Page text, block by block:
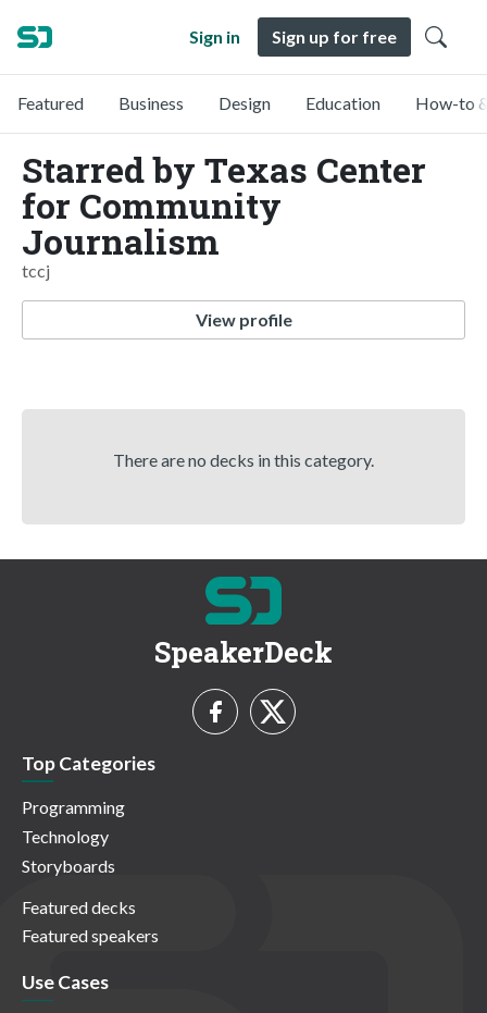
Sign in Sign up for free
Featured Business Design Education How-to
Starred by Texas Center
for Community
Journalism
tccj
View profile
There are no decks in this category.
SpeakerDeck
Top Categories
Programming
Technology
Storyboards
Featured decks
Featured speakers
Use Cases